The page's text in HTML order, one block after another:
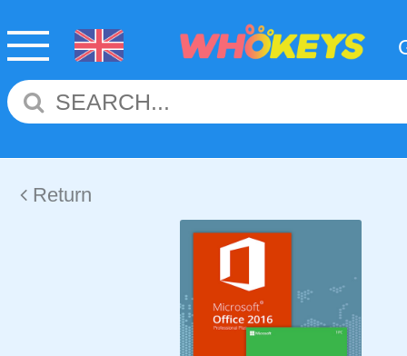
Return